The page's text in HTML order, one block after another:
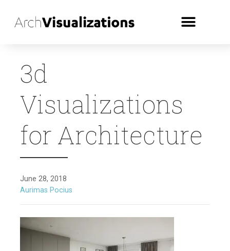
3d
Visualizations
for Architecture
June 28, 2018
Aurimas Pocius